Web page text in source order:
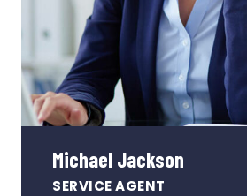
Michael Jackson
SERVICE AGENT